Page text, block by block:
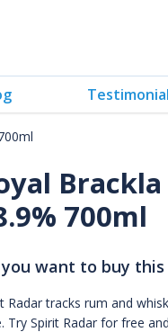
700ml
you want to buy
Radar tracks rum and
Try Spirit Radar for free